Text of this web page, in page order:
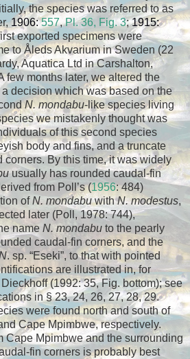
the species was referred to as
1906:557,Pl. 36, Fig. 3;1915:
exported specimens were
to Åleds Akvarium in Sweden (22
Aquatica Ltd in Carshalton,
few months later, we altered the
a decision which was based on the
N. mondabu-like species living
we mistakenly thought was
of this second species
body and fins, and a truncate
corners. By this time, it was widely
usually has rounded caudal-fin
from Poll’s (1956: 484)
ofN. mondabuwithN. modestus,
later (Poll, 1978: 744),
name N. mondabu to the pearly
caudal-fin corners, and the
. sp. “Eseki”, to that with pointed
are illustrated in, for
(1992: 35, Fig. bottom); see
in § 23, 24, 26, 27, 28, 29.
were found north and south of
Cape Mpimbwe, respectively.
Cape Mpimbwe and the surrounding
fin corners is probably best